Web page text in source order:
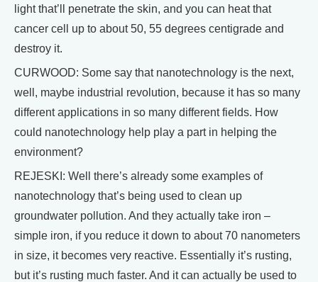
light that’ll penetrate the skin, and you can heat that
cancer cell up to about 50, 55 degrees centigrade and
destroy it.
CURWOOD: Some say that nanotechnology is the next,
well, maybe industrial revolution, because it has so many
different applications in so many different fields. How
could nanotechnology help play a part in helping the
environment?
REJESKI: Well there’s already some examples of
nanotechnology that’s being used to clean up
groundwater pollution. And they actually take iron –
simple iron, if you reduce it down to about 70 nanometers
in size, it becomes very reactive. Essentially it’s rusting,
but it’s rusting much faster. And it can actually be used to